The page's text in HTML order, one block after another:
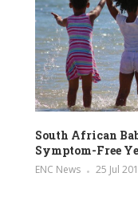
South African
Symptom-Free
ENC News 25 Jul